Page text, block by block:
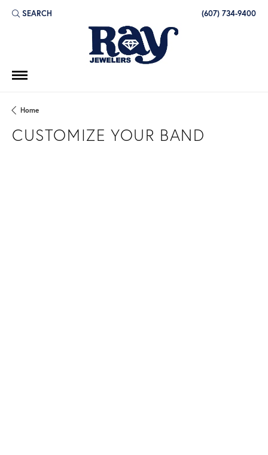
SEARCH
TOGGLE TOOLBAR SEARCH MENU (607) 734-9400
Home
CUSTOMIZE YOUR BAND